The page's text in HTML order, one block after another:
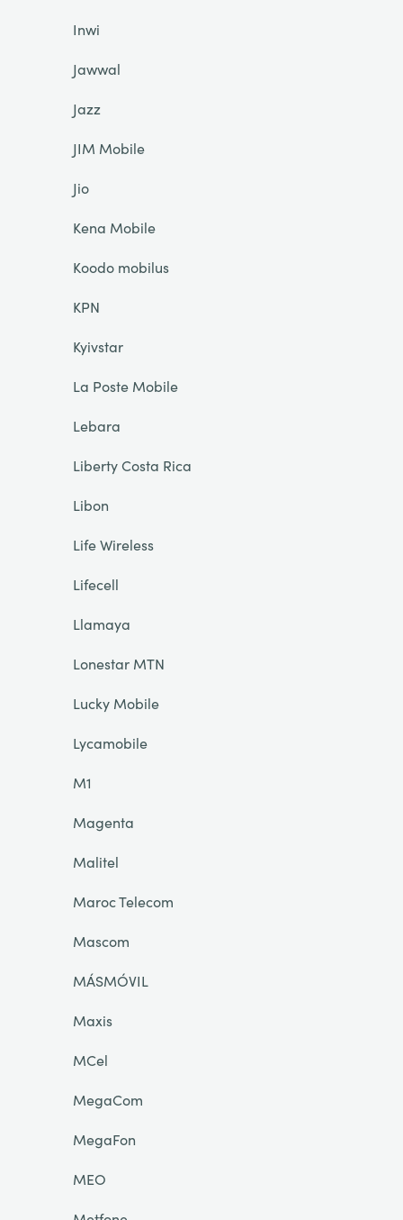
Inwi
Jawwal
Jazz
JIM Mobile
Jio
Kena Mobile
Koodo mobilus
KPN
Kyivstar
La Poste Mobile
Lebara
Liberty Costa Rica
Libon
Life Wireless
Lifecell
Llamaya
Lonestar MTN
Lucky Mobile
Lycamobile
M1
Magenta
Malitel
Maroc Telecom
Mascom
MÁSMÓVIL
Maxis
MCel
MegaCom
MegaFon
MEO